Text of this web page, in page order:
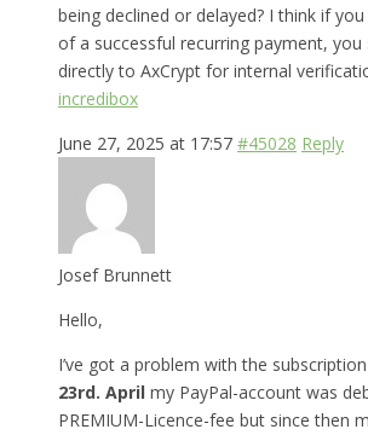
being declined or delayed? I think if
of a successful recurring payment, you
directly to AxCrypt for internal
incredibox
June 27, 2025 at 17:57 #45028 Reply
Josef Brunnett
Hello,
I’ve got a problem with the
23rd. April my PayPal-account was
PREMIUM-Licence-fee but since then